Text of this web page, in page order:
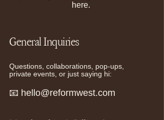
here.
GeneralInquiries
Questions, collaborations, pop-ups,
private events, or just saying hi:
📧 hello@reformwest.com